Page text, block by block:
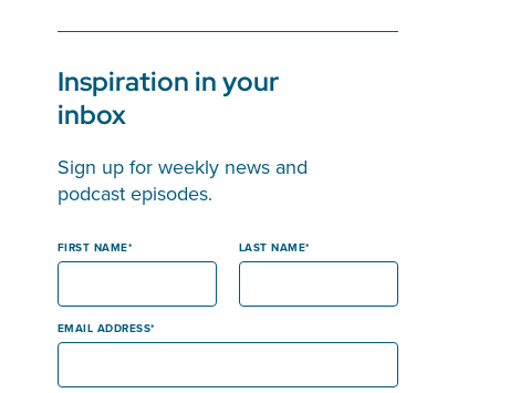
Inspiration in your
inbox
Sign up for weekly news and
podcast episodes.
FIRST NAME LAST NAME
EMAIL ADDRESS